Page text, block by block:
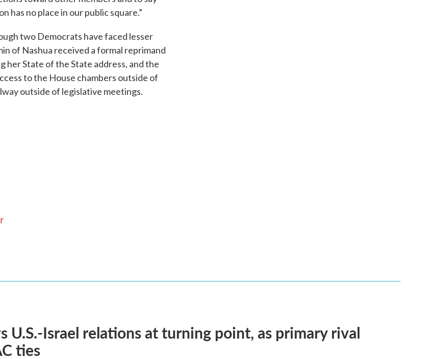
has no place in our public square.”
two Democrats have faced lesser
of Nashua received a formal reprimand
State of the State address, and the
to the House chambers outside of
outside of legislative meetings.
U.S.-Israel relations at turning point, as primary rival
ties